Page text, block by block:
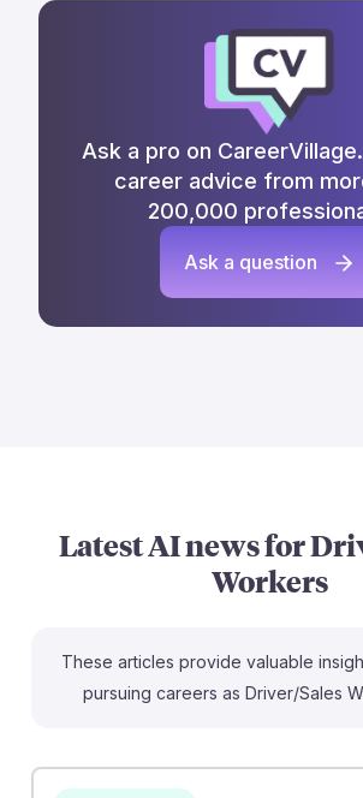
Ask a pro on
career advice from
200,000
Ask a question
Latest AI news for
Workers
These articles provide valuable
pursuing careers as Driver/Sales
vulnerable to AI, encouraging